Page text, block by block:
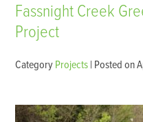
Fassnight Creek
Project
CategoryProjects| Posted on